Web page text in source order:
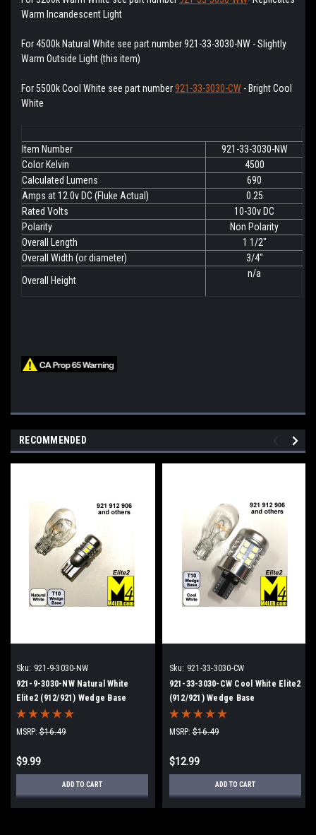
Warm Incandescent Light
For 4500k Natural White see part number 921-33-3030-NW - Slightly
Warm Outside Light (this item)
For 5500k Cool White see part number921-33-3030-CW - Bright Cool
White
Item Number
921-33-3030-NW
Color Kelvin
4500
Calculated Lumens
690
Amps at 12.0v DC (Fluke Actual)
0.25
Rated Volts
10-30v DC
Polarity
Non Polarity
Overall Length
1 1/2"
Overall Width (or diameter)
3/4"
Overall Height
n/a
RECOMMENDED
Sku: 921-9-3030-NW
921-9-3030-NW Natural White
Elite2 (912/921) Wedge Base
MSRP: $16.49
$9.99
ADD TO CART
Sku: 921-33-3030-CW
921-33-3030-CW Cool White Elite2
(912/921) Wedge Base
MSRP: $16.49
$12.99
ADD TO CART